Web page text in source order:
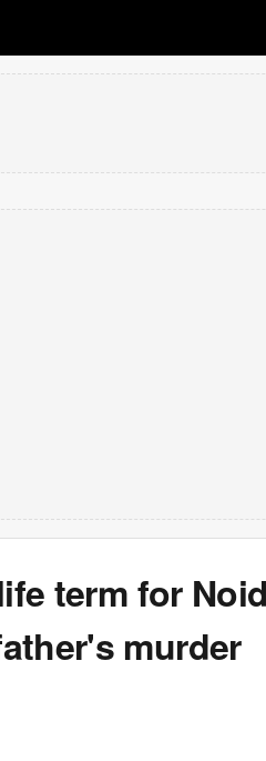
term for
murder